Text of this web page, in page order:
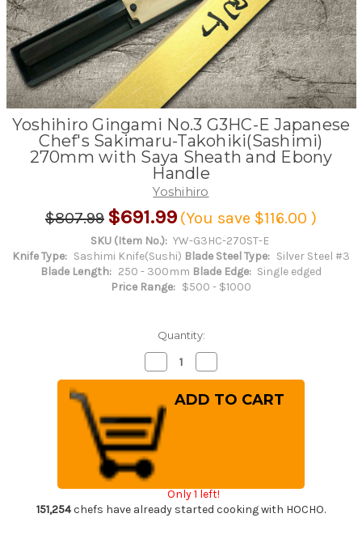
Yoshihiro Gingami No.3 G3HC-E Japanese
Chef's Sakimaru-Takohiki(Sashimi)
270mm with Saya Sheath and Ebony
Handle
Yoshihiro
$807.99 $691.99 (You save $116.00 )
SKU (Item No.): YW-G3HC-270ST-E
Knife Type: Sashimi Knife(Sushi) Blade Steel Type: Silver Steel #3
Blade Length: 250 - 300mm Blade Edge: Single edged
Price Range: $500 - $1000
Quantity:
Decrease
Quantity
of
Yoshihiro
Gingami
No.3
G3HC-
E
Japanese
Chef's
Sakimaru-
Takohiki(Sashimi)
270mm
with
Saya
Quantity
of
Yoshihiro
Gingami
Takohiki(Sashimi)
270mm
with
Only 1 left!
151,254chefs have already started cooking with HOCHO.